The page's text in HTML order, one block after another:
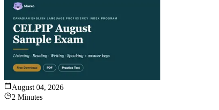
August 04, 2026
2 Minutes